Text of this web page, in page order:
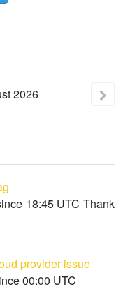
2026
18:45 UTC Thank
provider issue
00:00 UTC